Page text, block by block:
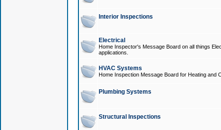
Interior Inspections
Electrical
Home Inspector's Message Board on all things
applications.
HVAC Systems
Home Inspection Message Board for Heating and
Plumbing Systems
Structural Inspections